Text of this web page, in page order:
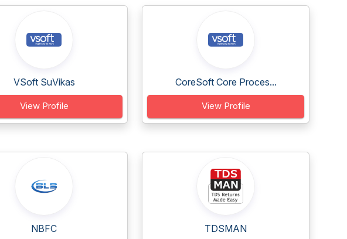
VSoft SuVikas
View Profile
CoreSoft Core Proces...
View Profile
NBFC TDSMAN